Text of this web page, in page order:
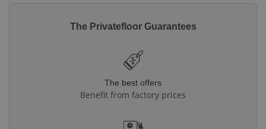
The Privatefloor Guarantees
The best offers
Benefit from factory prices